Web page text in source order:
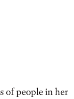
of people in her